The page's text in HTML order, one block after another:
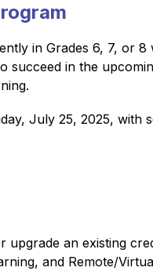
in Grades 6, 7, or
succeed in the
July 25, 2025, with
an existing
and Remote/